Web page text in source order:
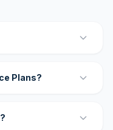
Plans?